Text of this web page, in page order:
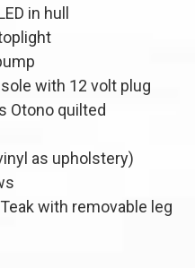
in hull
with 12 volt plug
Otono quilted
as upholstery)
with removable leg